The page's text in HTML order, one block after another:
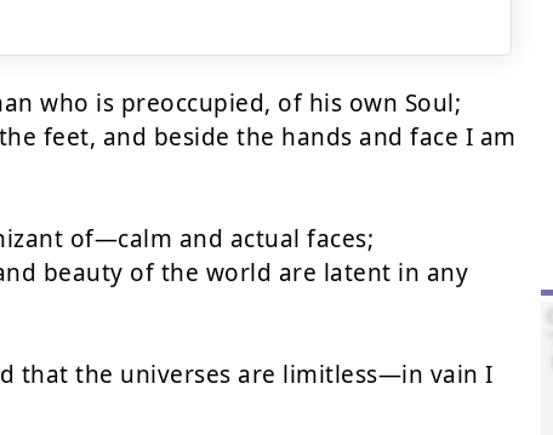
who is preoccupied, of his own Soul;
feet, and beside the hands and face I am
of—calm and actual faces;
beauty of the world are latent in any
that the universes are limitless—in vain I